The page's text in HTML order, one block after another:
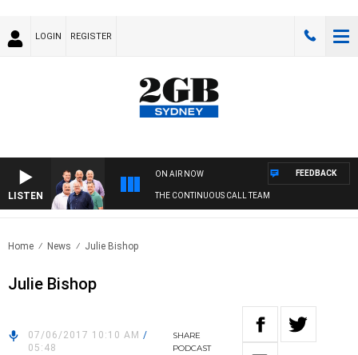
LOGIN REGISTER
LISTEN
ON AIR NOW
THE CONTINUOUS CALL TEAM
FEEDBACK
Home News Julie Bishop
Julie Bishop
07/06/2017 10:10 AM /
05:48
SHARE
PODCAST